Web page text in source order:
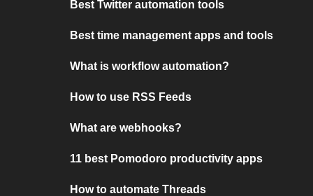
Best Twitter automation tools
Best time management apps and tools
What is workflow automation?
How to use RSS Feeds
What are webhooks?
11 best Pomodoro productivity apps
How to automate Threads